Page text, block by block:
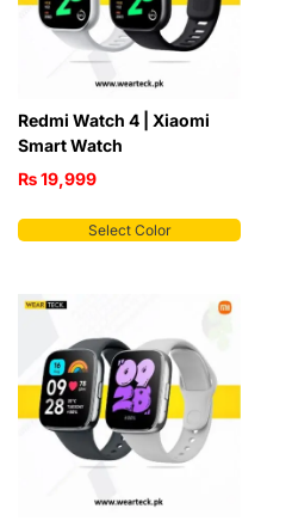
Redmi Watch 4 | Xiaomi
Smart Watch
₨19,999
Select Color